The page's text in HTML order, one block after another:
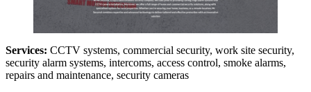
Services: CCTV systems, commercial security, work site security,
security alarm systems, intercoms, access control, smoke alarms,
repairs and maintenance, security cameras